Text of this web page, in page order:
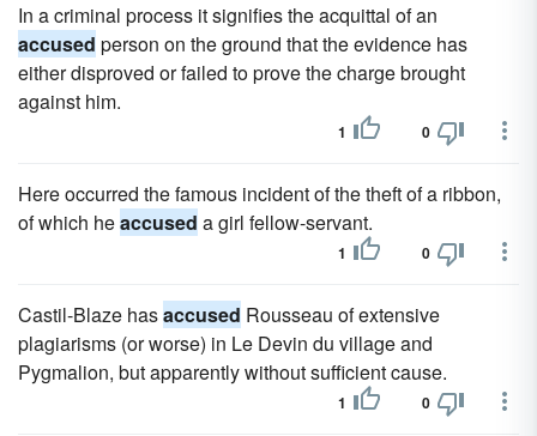
In a criminal process it signifies the acquittal of an
accused person on the ground that the evidence has
either disproved or failed to prove the charge brought
against him.
1 0
Here occurred the famous incident of the theft of a ribbon,
of which heaccused a girl fellow-servant.
1 0
Castil-Blaze hasaccused Rousseau of extensive
plagiarisms (or worse) in Le Devin du village and
Pygmalion, but apparently without sufficient cause.
1 0